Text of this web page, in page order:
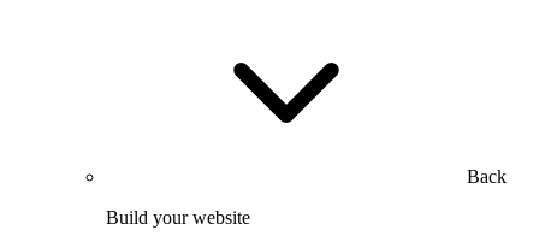
Back
Build your website